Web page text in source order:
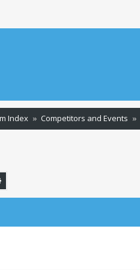
Index Competitors and Events